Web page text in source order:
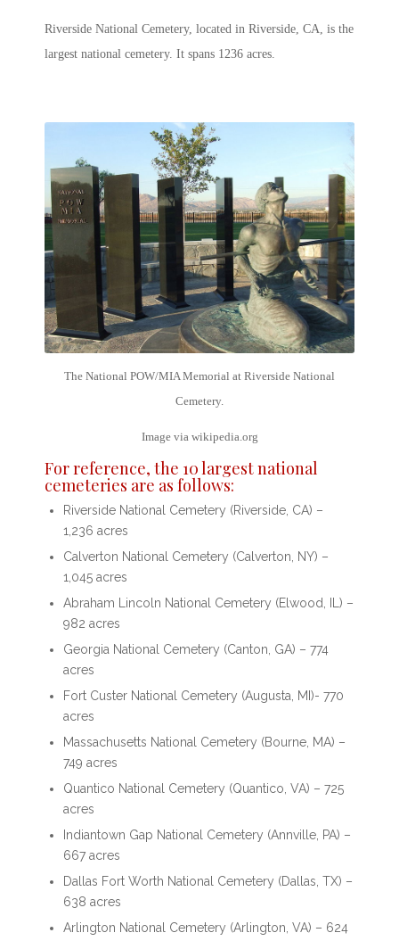
Riverside National Cemetery, located in Riverside, CA, is the
largest national cemetery. It spans 1236 acres.
The National POW/MIA Memorial at Riverside National
Cemetery.
Image via wikipedia.org
For reference, the 10 largest national
cemeteries are as follows:
Riverside National Cemetery (Riverside, CA) –
1,236 acres
Calverton National Cemetery (Calverton, NY) –
1,045 acres
Abraham Lincoln National Cemetery (Elwood, IL) –
982 acres
Georgia National Cemetery (Canton, GA) – 774
acres
Fort Custer National Cemetery (Augusta, MI)- 770
acres
Massachusetts National Cemetery (Bourne, MA) –
749 acres
Quantico National Cemetery (Quantico, VA) – 725
acres
Indiantown Gap National Cemetery (Annville, PA) –
667 acres
Dallas Fort Worth National Cemetery (Dallas, TX) –
638 acres
Arlington National Cemetery (Arlington, VA) – 624